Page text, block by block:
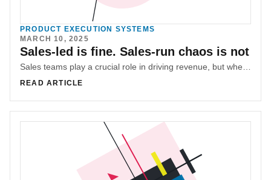
PRODUCT EXECUTION SYSTEMS
MARCH 10, 2025
Sales-led is fine. Sales-run chaos is not
READ ARTICLE